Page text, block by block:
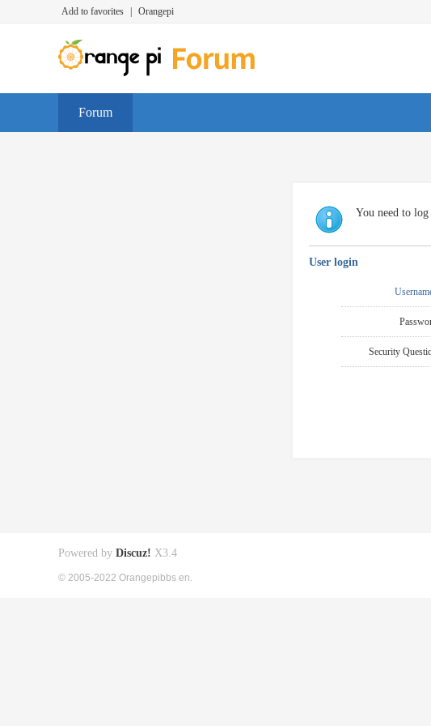
Add to favorites Orangepi
Forum
You need to
User login
Security
Powered by Discuz! X3.4
© 2005-2022 Orangepibbs en.